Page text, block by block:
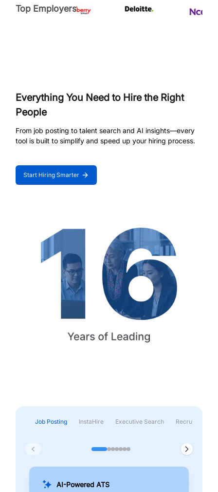
Top Employers
Everything You Need to Hire the Right
People
From job posting to talent search and AI insights—every
tool is built to simplify and speed up your hiring process.
Start Hiring Smarter
Job Posting InstaHire Executive Search Recruitment &
AI-Powered ATS